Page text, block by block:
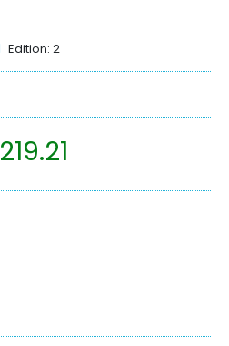
Edition: 2
219.21